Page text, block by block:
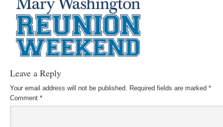
Leave a Reply
Your email address will not be published. Required fields are marked *
Comment *